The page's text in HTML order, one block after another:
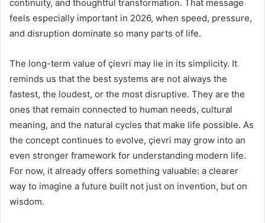
continuity, and thoughtful transformation. That message
feels especially important in 2026, when speed, pressure,
and disruption dominate so many parts of life.
The long-term value of çievri may lie in its simplicity. It
reminds us that the best systems are not always the
fastest, the loudest, or the most disruptive. They are the
ones that remain connected to human needs, cultural
meaning, and the natural cycles that make life possible. As
the concept continues to evolve, çievri may grow into an
even stronger framework for understanding modern life.
For now, it already offers something valuable: a clearer
way to imagine a future built not just on invention, but on
wisdom.